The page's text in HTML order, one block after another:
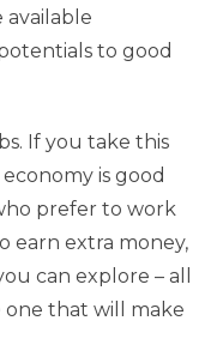
available
to good
If you take this
is good
prefer to work
earn extra money,
can explore – all
one that will make